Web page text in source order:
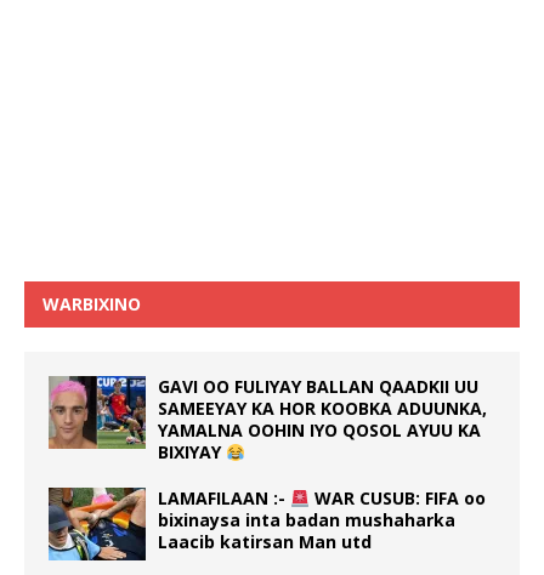
WARBIXINO
GAVI OO FULIYAY BALLAN QAADKII UU
SAMEEYAY KA HOR KOOBKA ADUUNKA,
YAMALNA OOHIN IYO QOSOL AYUU KA
BIXIYAY
LAMAFILAAN :-
WAR CUSUB: FIFA oo
bixinaysa inta badan mushaharka
Laacib katirsan Man utd